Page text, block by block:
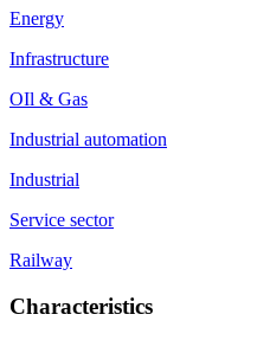
Energy
Infrastructure
OIl & Gas
Industrial automation
Industrial
Service sector
Railway
Characteristics